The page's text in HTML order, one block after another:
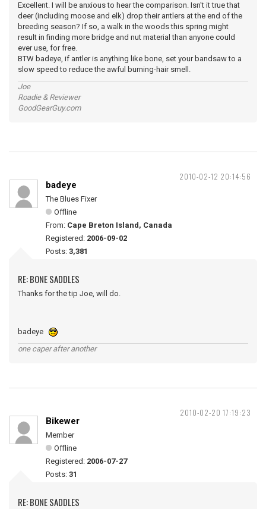
Excellent. I will be anxious to hear the comparison. Isn't it true that
deer (including moose and elk) drop their antlers at the end of the
breeding season? If so, a walk in the woods this spring might
result in finding more bridge and nut material than anyone could
ever use, for free.
BTW badeye, if antler is anything like bone, set your bandsaw to a
slow speed to reduce the awful burning-hair smell.
Joe
Roadie & Reviewer
GoodGearGuy.com
2010-02-12 20:14:56
badeye
The Blues Fixer
Offline
From: Cape Breton Island, Canada
Registered: 2006-09-02
Posts: 3,381
RE: BONE SADDLES
Thanks for the tip Joe, will do.
badeye
one caper after another
2010-02-20 17:19:23
Bikewer
Member
Offline
Registered: 2006-07-27
Posts: 31
RE: BONE SADDLES